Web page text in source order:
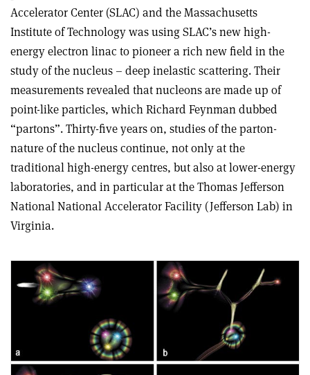
Accelerator Center (SLAC) and the Massachusetts
Institute of Technology was using SLAC’s new high-
energy electron linac to pioneer a rich new field in the
study of the nucleus – deep inelastic scattering. Their
measurements revealed that nucleons are made up of
point-like particles, which Richard Feynman dubbed
“partons”. Thirty-five years on, studies of the parton-
nature of the nucleus continue, not only at the
traditional high-energy centres, but also at lower-energy
laboratories, and in particular at the Thomas Jefferson
National National Accelerator Facility (Jefferson Lab) in
Virginia.